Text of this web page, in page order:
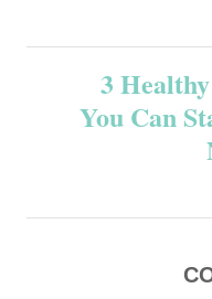
s
3
You Can